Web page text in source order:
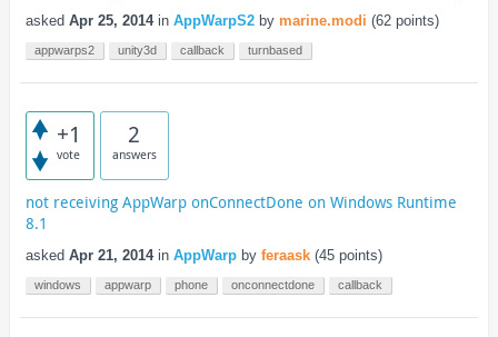
asked Apr 25, 2014 in AppWarpS2 by marine.modi (62points)
appwarps2 unity3d callback turnbased
+1
vote
2
answers
not receiving AppWarp onConnectDone on Windows Runtime
8.1
asked Apr 21, 2014 in AppWarp by feraask (45points)
windows appwarp phone onconnectdone callback